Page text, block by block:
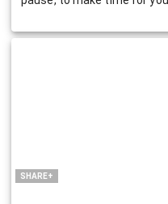
SHARE+
LinkedIn